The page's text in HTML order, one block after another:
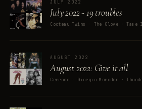
JULY 2022
July 2022 - 19 troubles
AUGUST 2022
August 2022: Give it all